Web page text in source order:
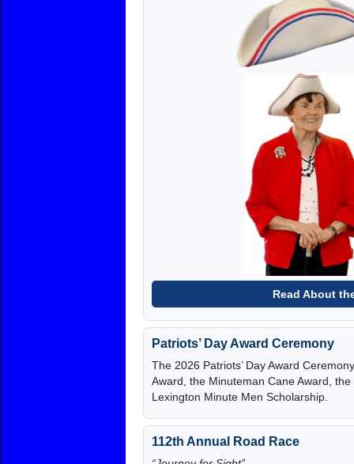
Read About
Patriots’ Day Award Ceremony
The 2026 Patriots’ Day Award
Award, the Minuteman Cane Award,
Lexington Minute Men Scholarship.
112th Annual Road Race